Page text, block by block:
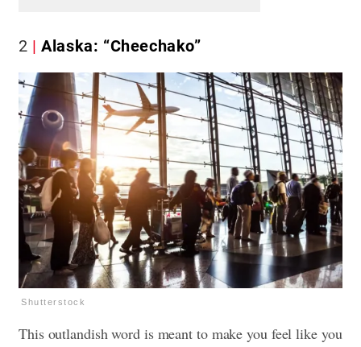
2 Alaska: “Cheechako”
Shutterstock
This outlandish word is meant to make you feel like you